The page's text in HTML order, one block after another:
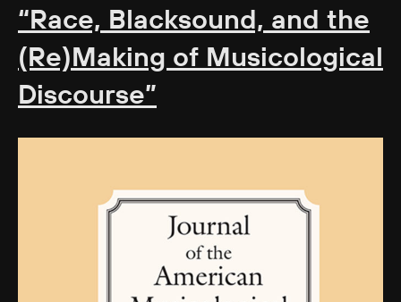
“Race, Blacksound, and the
(Re)Making of Musicological
Discourse”